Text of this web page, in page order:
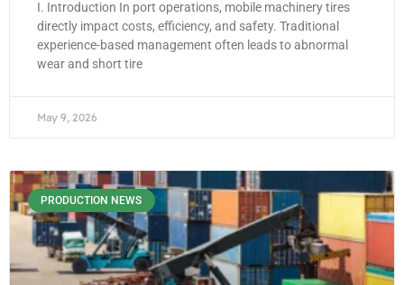
I. Introduction In port operations, mobile machinery tires
directly impact costs, efficiency, and safety. Traditional
experience-based management often leads to abnormal
wear and short tire
May 9, 2026
PRODUCTION NEWS